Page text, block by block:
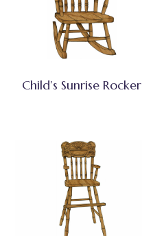
Child’s Sunrise Rocker